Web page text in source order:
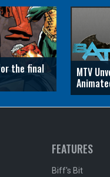
the final MTV
FEATURES
Biff's Bit